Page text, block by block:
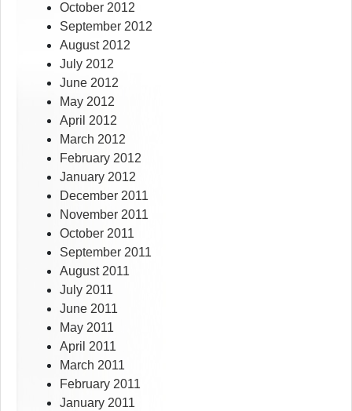
October 2012
September 2012
August 2012
July 2012
June 2012
May 2012
April 2012
March 2012
February 2012
January 2012
December 2011
November 2011
October 2011
September 2011
August 2011
July 2011
June 2011
May 2011
April 2011
March 2011
February 2011
January 2011